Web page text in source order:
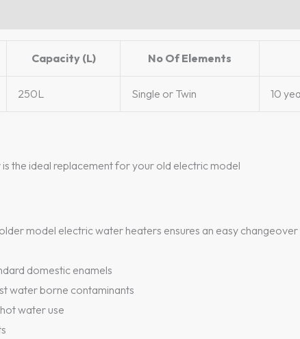
Capacity (L) No Of Elements
250L Single or Twin 10
the ideal replacement for your old electric model
model electric water heaters ensures an easy changeover
domestic enamels
water borne contaminants
water use